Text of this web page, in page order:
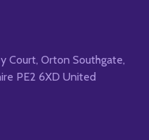
Court, Orton Southgate,
PE2 6XD United